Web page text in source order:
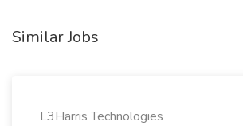
Similar Jobs
L3Harris Technologies